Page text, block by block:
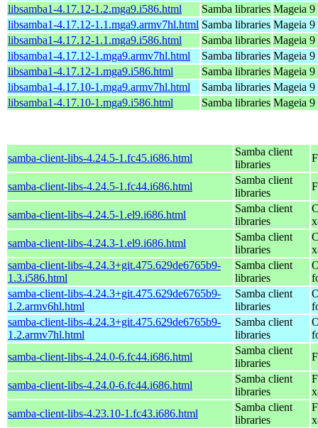
libsamba1-4.17.12-1.2.mga9.i586.html
Samba libraries Mageia
libsamba1-4.17.12-1.1.mga9.armv7hl.html Samba libraries Mageia
libsamba1-4.17.12-1.1.mga9.i586.html
Samba libraries Mageia
libsamba1-4.17.12-1.mga9.armv7hl.html
Samba libraries Mageia
libsamba1-4.17.12-1.mga9.i586.html
Samba libraries Mageia
libsamba1-4.17.10-1.mga9.armv7hl.html
Samba libraries Mageia
libsamba1-4.17.10-1.mga9.i586.html
Samba libraries Mageia
samba-client-libs-4.24.5-1.fc45.i686.html
Samba client
libraries
samba-client-libs-4.24.5-1.fc44.i686.html
Samba client
libraries
samba-client-libs-4.24.5-1.el9.i686.html
Samba client
libraries
samba-client-libs-4.24.3-1.el9.i686.html
Samba client
libraries
samba-client-libs-4.24.3+git.475.629de6765b9-
1.3.i586.html
Samba client
libraries
samba-client-libs-4.24.3+git.475.629de6765b9-
1.2.armv6hl.html
Samba client
libraries
samba-client-libs-4.24.3+git.475.629de6765b9-
1.2.armv7hl.html
Samba client
libraries
samba-client-libs-4.24.0-6.fc44.i686.html
Samba client
libraries
samba-client-libs-4.24.0-6.fc44.i686.html
Samba client
libraries
samba-client-libs-4.23.10-1.fc43.i686.html
Samba client
libraries